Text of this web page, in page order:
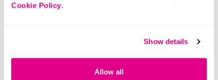
Cookie Policy.
Show details
Allow all